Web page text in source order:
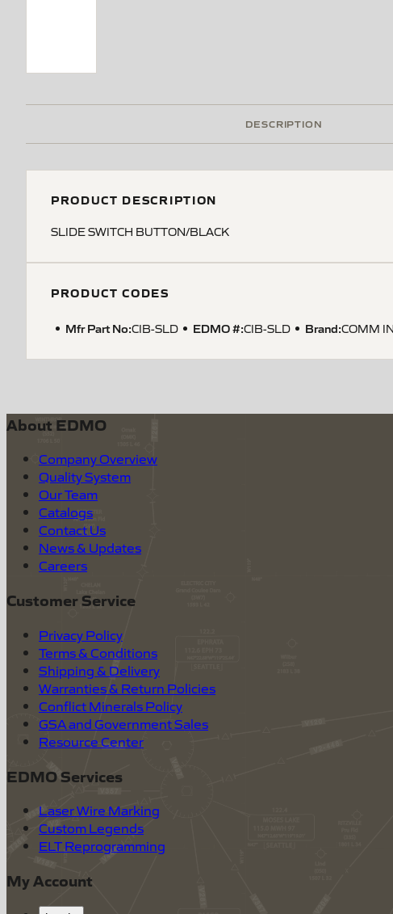
DESCRIPTION
PRODUCT DESCRIPTION
SLIDE SWITCH BUTTON/BLACK
PRODUCT CODES
Mfr Part No:CIB-SLD EDMO #:CIB-SLD Brand:COMM
About EDMO
Company Overview
Quality System
Our Team
Catalogs
Contact Us
News & Updates
Careers
Customer Service
Privacy Policy
Terms & Conditions
Shipping & Delivery
Warranties & Return Policies
Conflict Minerals Policy
GSA and Government Sales
Resource Center
EDMO Services
Laser Wire Marking
Custom Legends
ELT Reprogramming
My Account